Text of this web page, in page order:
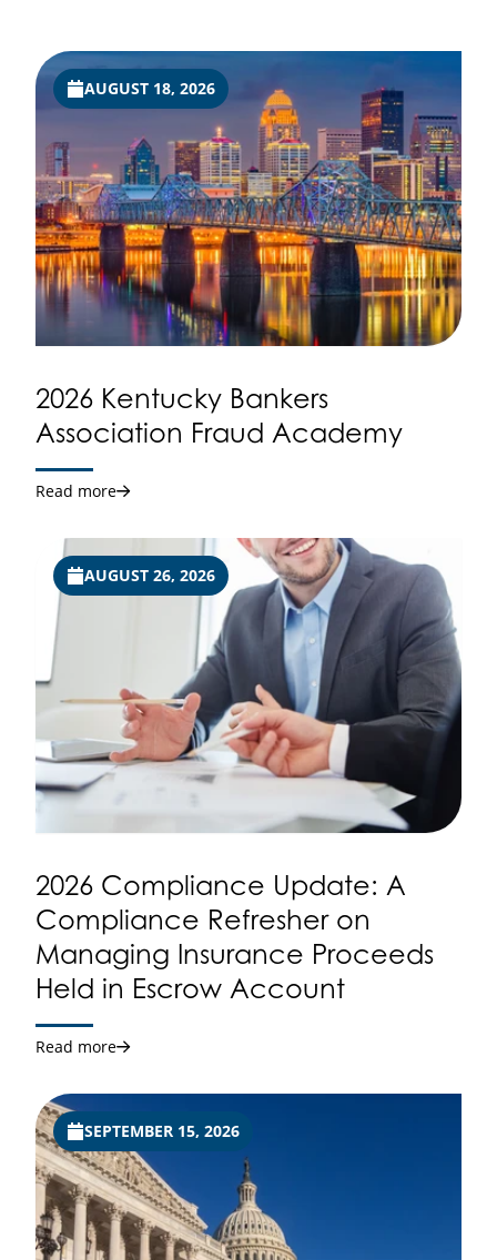
AUGUST 18, 2026
2026 Kentucky Bankers
Association Fraud Academy
Read more
AUGUST 26, 2026
2026 Compliance Update: A
Compliance Refresher on
Managing Insurance Proceeds
Held in Escrow Account
Read more
SEPTEMBER 15, 2026